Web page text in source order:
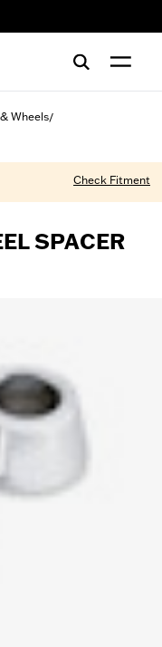
Wheels/
Check Fitment
SPACER